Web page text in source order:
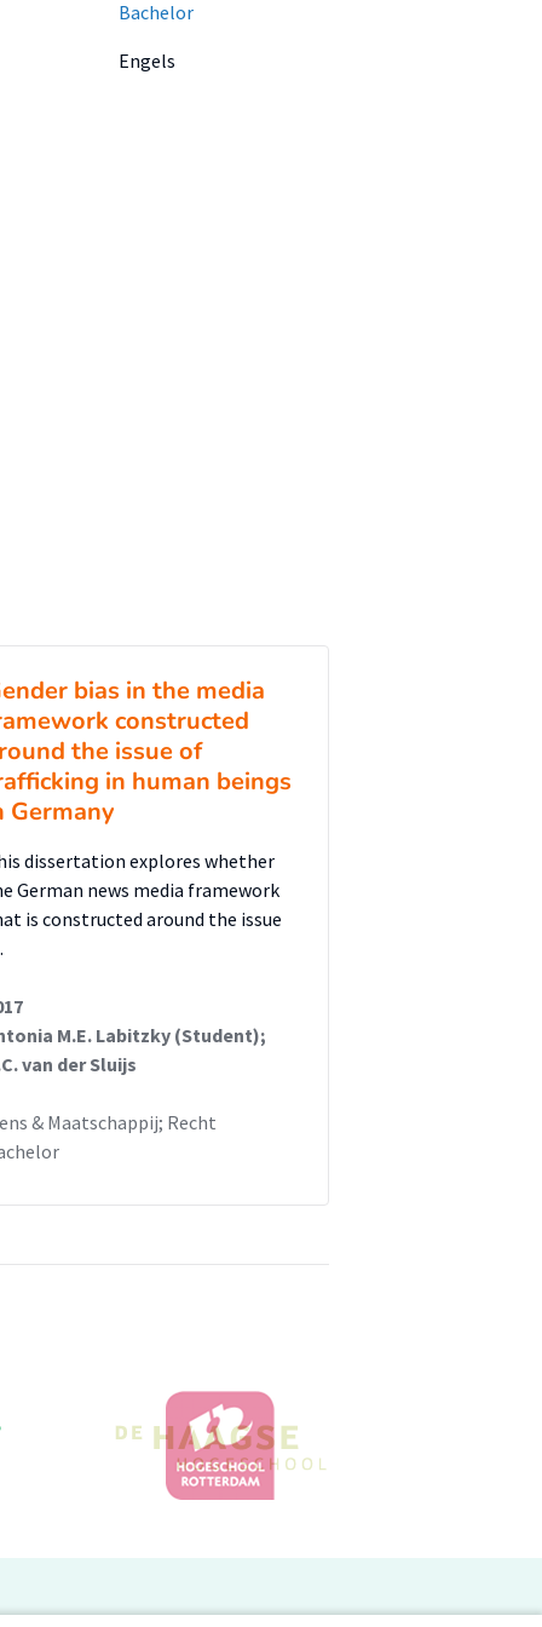
Bachelor
Engels
bias in the media
constructed
the issue of
in human beings
Germany
dissertation explores whether
German news media framework
is constructed around the issue
M.E. Labitzky (Student);
van der Sluijs
& Maatschappij; Recht